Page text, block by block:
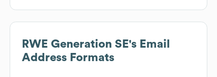
RWE Generation SE's Email
Address Formats